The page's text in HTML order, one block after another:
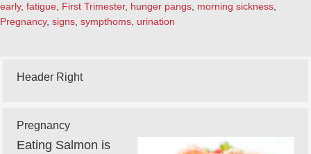
early, fatigue First Trimester, hunger pangs morning sickness
Pregnancy, signs sympthoms urination
Header Right
Pregnancy
Eating Salmon is